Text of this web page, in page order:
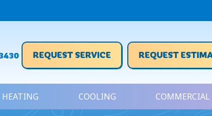
REQUEST SERVICE REQUEST
HEATING COOLING COMMERCIAL